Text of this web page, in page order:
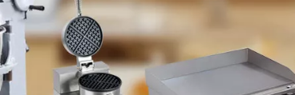
Bakery